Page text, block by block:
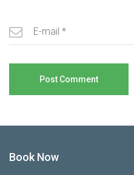
Book Now